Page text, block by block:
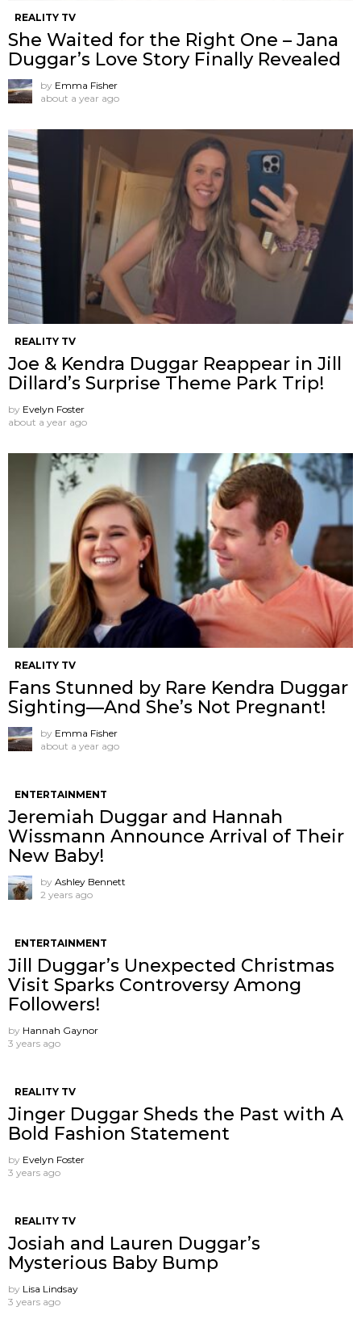
REALITY TV
She Waited for the Right One – Jana
Duggar’s Love Story Finally Revealed
by Emma Fisher
about a year ago
REALITY TV
Joe & Kendra Duggar Reappear in Jill
Dillard’s Surprise Theme Park Trip!
by Evelyn Foster
about a year ago
REALITY TV
Fans Stunned by Rare Kendra Duggar
Sighting—And She’s Not Pregnant!
by Emma Fisher
about a year ago
ENTERTAINMENT
Jeremiah Duggar and Hannah
Wissmann Announce Arrival of Their
New Baby!
by Ashley Bennett
2 years ago
ENTERTAINMENT
Jill Duggar’s Unexpected Christmas
Visit Sparks Controversy Among
Followers!
by Hannah Gaynor
3 years ago
REALITY TV
Jinger Duggar Sheds the Past with A
Bold Fashion Statement
by Evelyn Foster
3 years ago
REALITY TV
Josiah and Lauren Duggar’s
Mysterious Baby Bump
by Lisa Lindsay
3 years ago